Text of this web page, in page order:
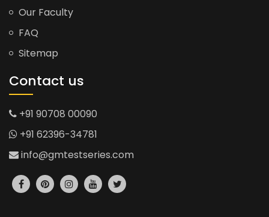
Our Faculty
FAQ
Sitemap
Contact us
+91 90708 00090
+91 62396-34781
info@gmtestseries.com